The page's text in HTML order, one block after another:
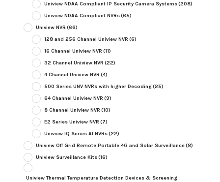
Uniview NDAA Compliant IP Security Camera Systems(208)
Uniview NDAA Compliant NVRs(65)
Uniview NVR (66)
128 and 256 Channel Uniview NVR (6)
16 Channel Uniview NVR (11)
32 Channel Uniview NVR (22)
4 Channel Uniview NVR (4)
500 Series UNV NVRs with higher Decoding(25)
64 Channel Uniview NVR (9)
8 Channel Uniview NVR (10)
E2 Series Uniview NVR (7)
Uniview IQ Series AI NVRs(22)
Uniview Off Grid Remote Portable 4G and Solar Surveillance(8)
Uniview Surveillance Kits(16)
Uniview Thermal Temperature Detection Devices & Screening